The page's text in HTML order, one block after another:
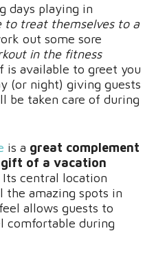
days playing in
to treat themselves to a
out some sore
in the fitness
available to greet you
(or night) giving guests
be taken care of during
is a great complement
of a vacation
Its central location
the amazing spots in
allows guests to
comfortable during